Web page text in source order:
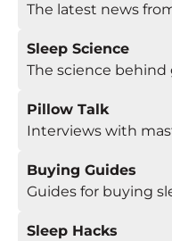
The latest news
Sleep Science
The science behind
Pillow Talk
Interviews with
Buying Guides
Guides for buying
Sleep Hacks